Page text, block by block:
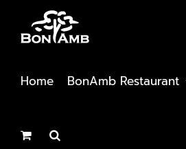
content
Home BonAmb Restaurant